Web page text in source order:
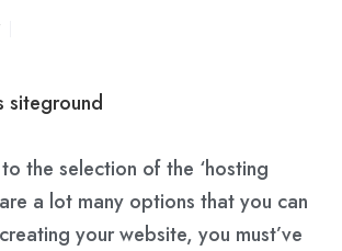
the selection of the ‘hosting
a lot many options that you can
your website, you must’ve